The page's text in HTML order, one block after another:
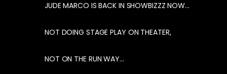
JUDE MARCO IS BACK IN SHOWBIZZZ NOW…
NOT DOING STAGE PLAY ON THEATER,
NOT ON THE RUN WAY…